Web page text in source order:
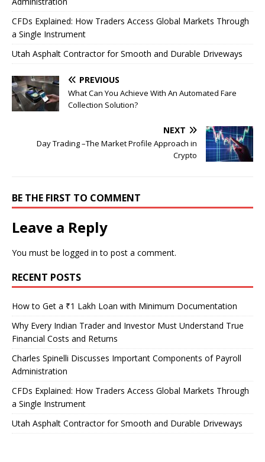
CFDs Explained: How Traders Access Global Markets Through
a Single Instrument
Utah Asphalt Contractor for Smooth and Durable Driveways
PREVIOUS
What Can You Achieve With An Automated Fare
Collection Solution?
NEXT
Day Trading –The Market Profile Approach in
Crypto
BE THE FIRST TO COMMENT
Leave a Reply
You must be logged in to post a comment.
RECENT POSTS
How to Get a ₹1 Lakh Loan with Minimum Documentation
Why Every Indian Trader and Investor Must Understand True
Financial Costs and Returns
Charles Spinelli Discusses Important Components of Payroll
Administration
CFDs Explained: How Traders Access Global Markets Through
a Single Instrument
Utah Asphalt Contractor for Smooth and Durable Driveways